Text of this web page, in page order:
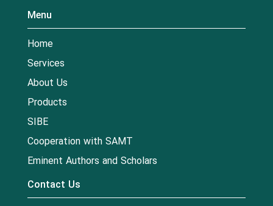
Menu
Home
Services
About Us
Products
SIBE
Cooperation with SAMT
Eminent Authors and Scholars
Contact Us